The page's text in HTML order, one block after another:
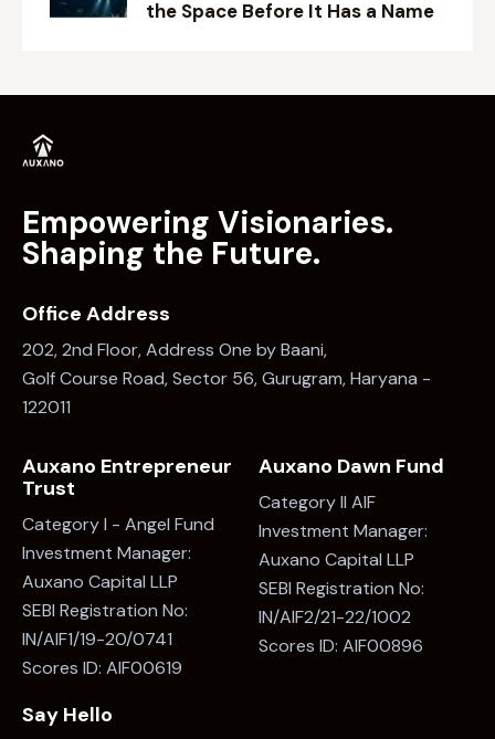
the Space Before It Has a Name
Empowering Visionaries.
Shaping the Future.
Office Address
202, 2nd Floor, Address One by Baani,
Golf Course Road, Sector 56, Gurugram, Haryana -
122011
Auxano Entrepreneur
Trust
Category I - Angel Fund
Investment Manager:
Auxano Capital LLP
SEBI Registration No:
IN/AIF1/19-20/0741
Scores ID: AIF00619
Auxano Dawn Fund
Category II AIF
Investment Manager:
Auxano Capital LLP
SEBI Registration No:
IN/AIF2/21-22/1002
Scores ID: AIF00896
Say Hello